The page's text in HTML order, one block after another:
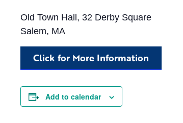
Old Town Hall, 32 Derby Square
Salem, MA
Click for More Information
Add to calendar